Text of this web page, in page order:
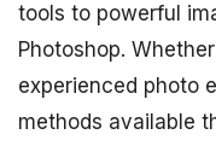
tools to powerful
Photoshop.
experienced photo
methods available